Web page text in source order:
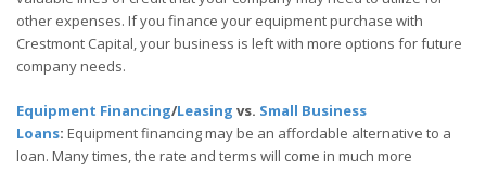
other expenses. If you finance your equipment purchase with
Crestmont Capital, your business is left with more options for future
company needs.
Equipment Financing/Leasing vs. Small Business
Loans: Equipment financing may be an affordable alternative to a
loan. Many times, the rate and terms will come in much more